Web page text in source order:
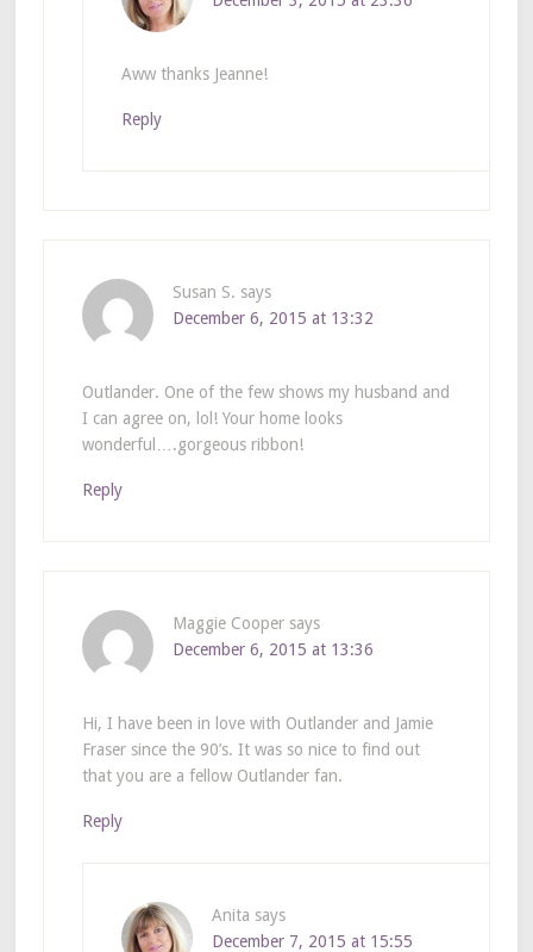
Aww thanks Jeanne!
Reply
Susan S. says
December 6, 2015 at 13:32
Outlander. One of the few shows my husband and
I can agree on, lol! Your home looks
wonderful….gorgeous ribbon!
Reply
Maggie Cooper says
December 6, 2015 at 13:36
Hi, I have been in love with Outlander and Jamie
Fraser since the 90’s. It was so nice to find out
that you are a fellow Outlander fan.
Reply
Anita says
December 7, 2015 at 15:55